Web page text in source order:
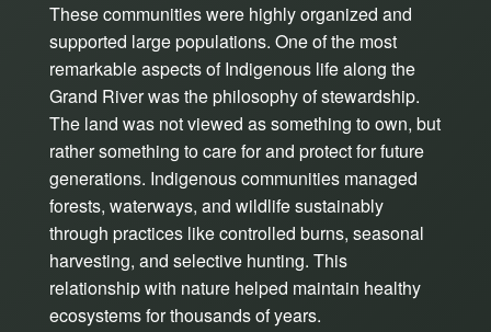
These communities were highly organized and
supported large populations. One of the most
remarkable aspects of Indigenous life along the
Grand River was the philosophy of stewardship.
The land was not viewed as something to own, but
rather something to care for and protect for future
generations. Indigenous communities managed
forests, waterways, and wildlife sustainably
through practices like controlled burns, seasonal
harvesting, and selective hunting. This
relationship with nature helped maintain healthy
ecosystems for thousands of years.